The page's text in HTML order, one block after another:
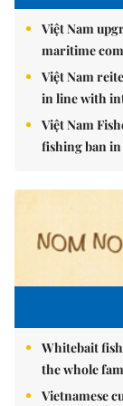
Việt Nam
maritime
Việt Nam
in line with
Việt Nam
fishing ban in
Whitebait
the whole
Vietnamese